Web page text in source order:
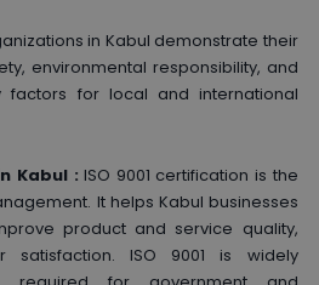
in Kabul demonstrate their
environmental responsibility, and
factors for local and international
Kabul : ISO 9001 certification is the
It helps Kabul businesses
product and service quality,
satisfaction. ISO 9001 is widely